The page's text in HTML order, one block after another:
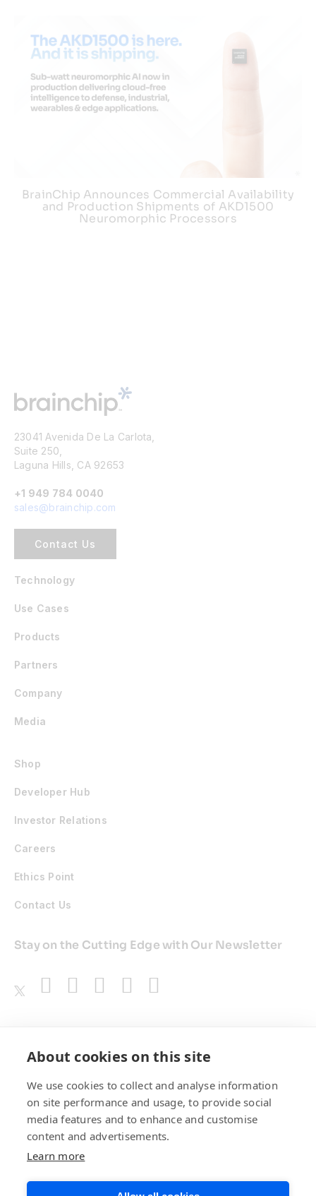
BrainChip Announces Commercial Availability
and Production Shipments of AKD1500
Neuromorphic Processors
23041 Avenida De La Carlota,
Suite 250,
Laguna Hills, CA 92653
+1 949 784 0040
sales@brainchip.com
Contact Us
Technology
Use Cases
Products
Partners
Company
Media
Shop
Developer Hub
Investor Relations
Careers
Ethics Point
Contact Us
Stay on the Cutting Edge with Our Newsletter
About cookies on this site
We use cookies to collect and analyse information
on site performance and usage, to provide social
media features and to enhance and customise
content and advertisements.
Learn more